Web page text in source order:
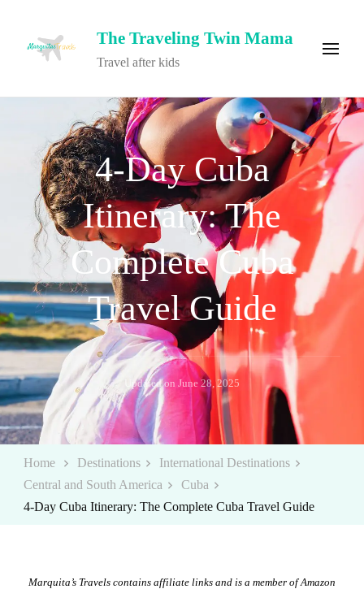
The Traveling Twin Mama
Travel after kids
4-Day Cuba
Itinerary: The
Complete Cuba
Travel Guide
Updated on June 28, 2025
Home Destinations
International Destinations
Central and South America
Cuba
4-Day Cuba Itinerary: The Complete Cuba Travel Guide
Marquita’s Travels contains affiliate links and is a member of Amazon